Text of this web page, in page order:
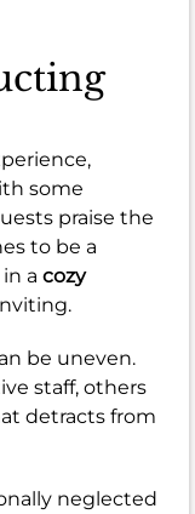
some
praise the
to be a
a cozy
be uneven.
staff, others
detracts from
neglected